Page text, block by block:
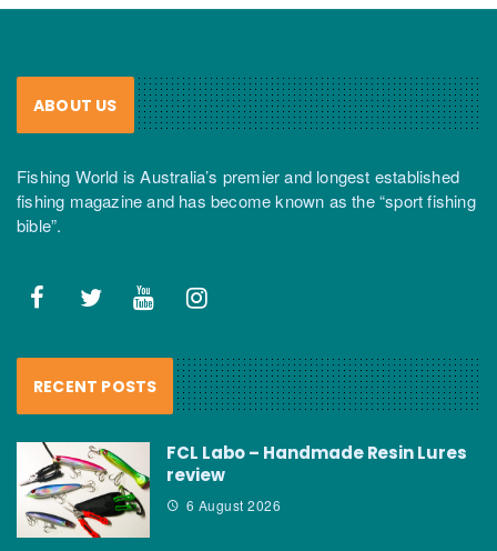
ABOUT US
Fishing World is Australia’s premier and longest established
fishing magazine and has become known as the “sport fishing
bible”.
RECENT POSTS
FCL Labo – Handmade Resin Lures
review
6 August 2026